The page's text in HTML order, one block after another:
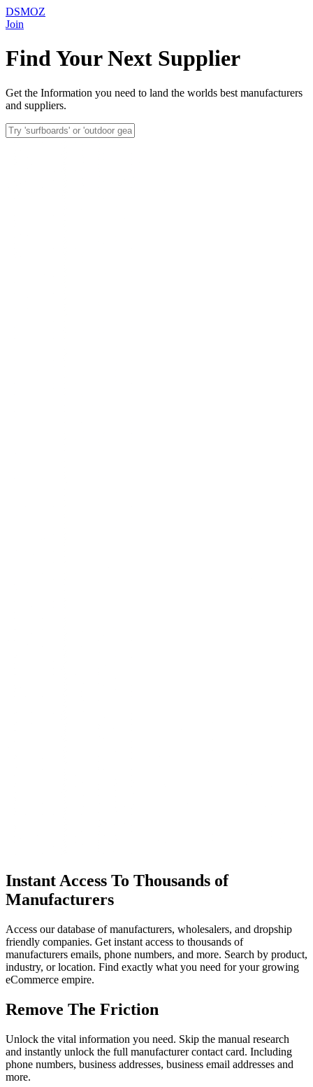
DSMOZ
Join
Find Your Next Supplier
Get the Information you need to land the worlds best manufacturers
and suppliers.
Instant Access To Thousands of
Manufacturers
Access our database of manufacturers, wholesalers, and dropship
friendly companies. Get instant access to thousands of
manufacturers emails, phone numbers, and more. Search by product,
industry, or location. Find exactly what you need for your growing
eCommerce empire.
Remove The Friction
Unlock the vital information you need. Skip the manual research
and instantly unlock the full manufacturer contact card. Including
phone numbers, business addresses, business email addresses and
more.